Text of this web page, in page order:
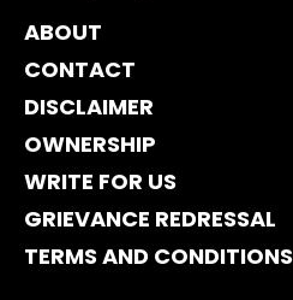
ABOUT
CONTACT
DISCLAIMER
OWNERSHIP
WRITE FOR US
GRIEVANCE REDRESSAL
TERMS AND CONDITIONS